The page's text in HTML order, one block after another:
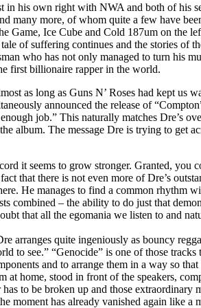
his own right with NWA and both of his
more, of whom quite a few have
Game, Ice Cube and Cold 187um on the
of suffering continues and the stories of
who has not only managed to turn his
first billionaire rapper in the world.
as long as Guns N’ Roses had kept us
announced the release of
job.” This naturally matches Dre’s
album. The message Dre is trying to get
it seems to grow stronger. Granted, you
that there is not even more of Dre’s
He manages to find a common rhythm
– the ability to do just that
that all the egomania we listen to and
arranges quite ingeniously as bouncy
see.” “Genocide” is one of those
and to arrange them in a way so
home, stood in front of the speakers,
to be broken up and those extraordinary
moment has already vanished again like a